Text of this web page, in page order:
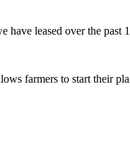
have leased over the past
farmers to start their